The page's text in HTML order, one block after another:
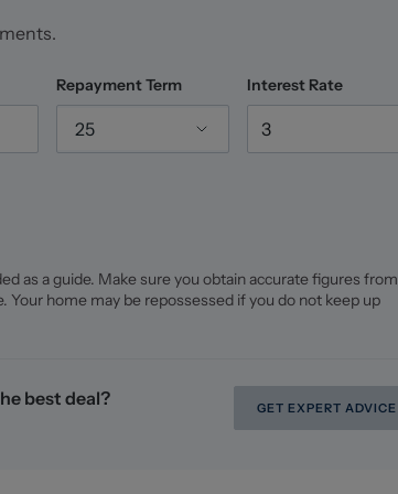
Repayment Term
25
Interest Rate
as a guide. Make sure you obtain accurate figures from
home may be repossessed if you do not keep up
best deal?
GET EXPERT ADVICE